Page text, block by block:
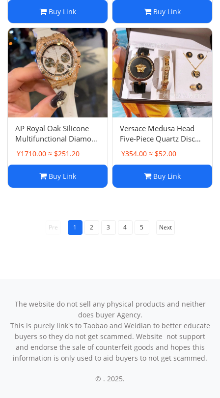
Buy Link Buy Link
AP Royal Oak Silicone
Multifunctional Diamond
Women's Watch
¥1710.00 ≈ $251.20
Buy Link
Versace Medusa Head
Five-Piece Quartz Disc
Women's Watch
¥354.00 ≈ $52.00
Buy Link
Pre 1 2 3 4 5 Next
The website do not sell any physical products and neither
does buyer Agency.
This is purely link's to Taobao and Weidian to better educate
buyers so they do not get scammed. Website not support
and endorse the sale of counterfeit goods and hopes this
information is only used to aid buyers to not get scammed.
© . 2025.